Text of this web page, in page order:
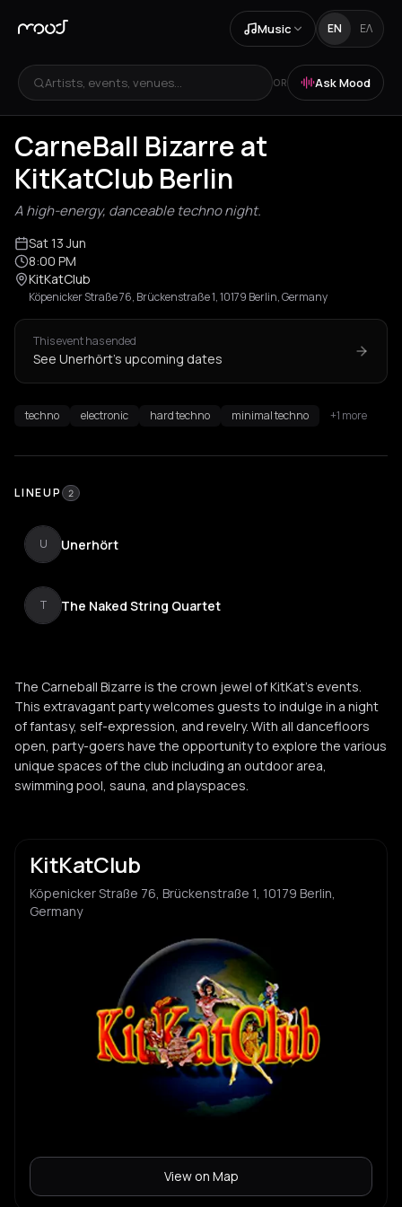
Music EN ΕΛ
Artists, events, venues... OR Ask Mood
CarneBall Bizarre at
KitKatClub Berlin
A high-energy, danceable techno night.
Sat 13 Jun
8:00 PM
KitKatClub
Köpenicker Straße 76, Brückenstraße 1, 10179 Berlin, Germany
This event has ended
See Unerhört's upcoming dates
techno electronic hard techno minimal techno +1 more
LINEUP 2
U Unerhört
T The Naked String Quartet
The Carneball Bizarre is the crown jewel of KitKat's events.
This extravagant party welcomes guests to indulge in a night
of fantasy, self-expression, and revelry. With all dancefloors
open, party-goers have the opportunity to explore the various
unique spaces of the club including an outdoor area,
swimming pool, sauna, and playspaces.
KitKatClub
Köpenicker Straße 76, Brückenstraße 1, 10179 Berlin,
Germany
View on Map